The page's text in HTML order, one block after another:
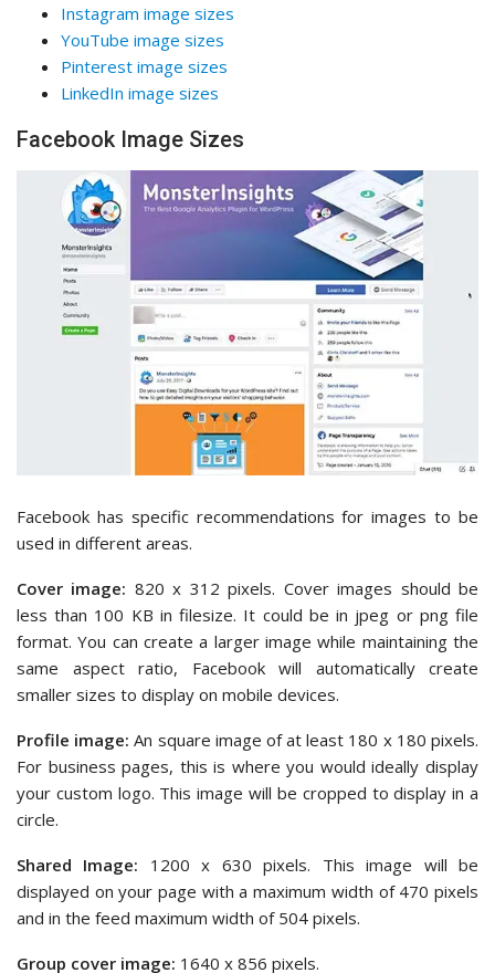
Instagram image sizes
YouTube image sizes
Pinterest image sizes
LinkedIn image sizes
Facebook Image Sizes
Facebook has specific recommendations for images to be
used in different areas.
Cover image: 820 x 312 pixels. Cover images should be
less than 100 KB in filesize. It could be in jpeg or png file
format. You can create a larger image while maintaining the
same aspect ratio, Facebook will automatically create
smaller sizes to display on mobile devices.
Profile image: An square image of at least 180 x 180 pixels.
For business pages, this is where you would ideally display
your custom logo. This image will be cropped to display in a
circle.
Shared Image: 1200 x 630 pixels. This image will be
displayed on your page with a maximum width of 470 pixels
and in the feed maximum width of 504 pixels.
Group cover image: 1640 x 856 pixels.